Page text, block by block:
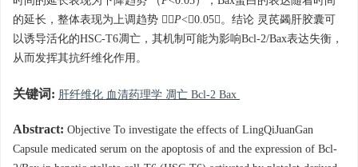
的延长，整体表现为上调趋势 （P<0.05）。结论 灵芪蠲肝胶囊可
以诱导活化的HSC-T6凋亡，其机制可能为影响Bcl-2/Bax表达失衡，
从而发挥其抗纤维化作用。
关键词: 肝纤维化 血清药理学 凋亡 Bcl-2 Bax
Abstract: Objective To investigate the effects of LingQiJuanGan
Capsule medicated serum on the apoptosis of and the expression of Bcl-